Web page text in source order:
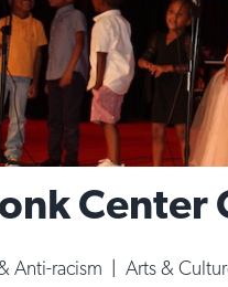
Center
Anti-racism | Arts &